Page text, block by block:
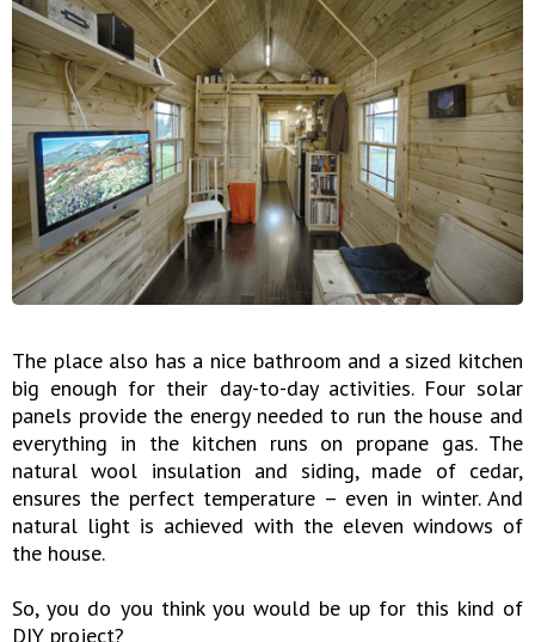
The place also has a nice bathroom and a sized kitchen
big enough for their day-to-day activities. Four solar
panels provide the energy needed to run the house and
everything in the kitchen runs on propane gas. The
natural wool insulation and siding, made of cedar,
ensures the perfect temperature – even in winter. And
natural light is achieved with the eleven windows of
the house.
So, you do you think you would be up for this kind of
DIY project?